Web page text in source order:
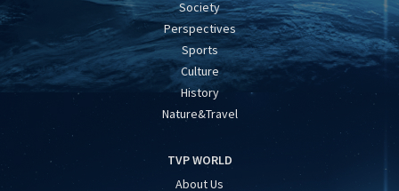
Society
Perspectives
Sports
Culture
History
Nature&Travel
TVP WORLD
About Us